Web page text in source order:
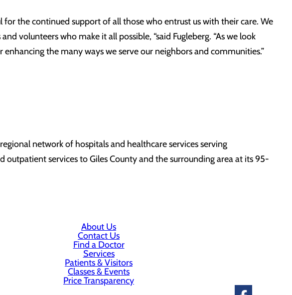
the continued support of all those who entrust us with their care. We
volunteers who make it all possible, “said Fugleberg. “As we look
the many ways we serve our neighbors and communities.”
network of hospitals and healthcare services serving
services to Giles County and the surrounding area at its 95-
About Us
Contact Us
Find a Doctor
Services
Patients & Visitors
Classes & Events
Price Transparency